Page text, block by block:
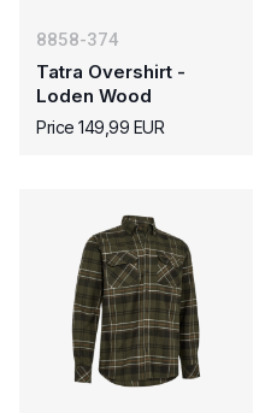
8858-374
Tatra Overshirt -
Loden Wood
Price 149,99 EUR